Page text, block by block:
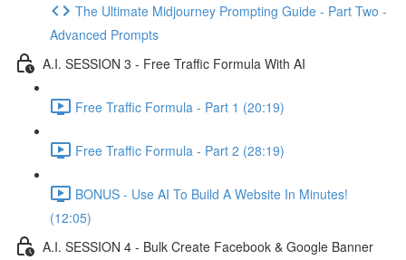
The Ultimate Midjourney Prompting Guide - Part Two -
Advanced Prompts
A.I. SESSION 3 - Free Traffic Formula With AI
Free Traffic Formula - Part 1 (20:19)
Free Traffic Formula - Part 2 (28:19)
BONUS - Use AI To Build A Website In Minutes!
(12:05)
A.I. SESSION 4 - Bulk Create Facebook & Google Banner